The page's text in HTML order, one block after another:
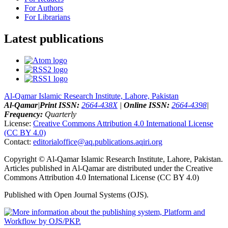
For Authors
For Librarians
Latest publications
Al-Qamar Islamic Research Institute, Lahore, Pakistan
Al-Qamar|Print ISSN: 2664-438X| Online ISSN: 2664-4398|
Frequency: Quarterly
License: Creative Commons Attribution 4.0 International License
(CC BY 4.0)
Contact: editorialoffice@aq.publications.aqiri.org
Copyright © Al-Qamar Islamic Research Institute, Lahore, Pakistan.
Articles published in Al-Qamar are distributed under the Creative
Commons Attribution 4.0 International License (CC BY 4.0)
Published with Open Journal Systems (OJS).